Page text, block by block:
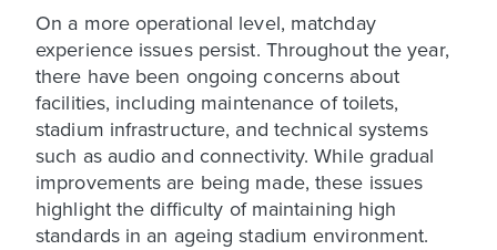
On a more operational level, matchday
experience issues persist. Throughout the year,
there have been ongoing concerns about
facilities, including maintenance of toilets,
stadium infrastructure, and technical systems
such as audio and connectivity. While gradual
improvements are being made, these issues
highlight the difficulty of maintaining high
standards in an ageing stadium environment.